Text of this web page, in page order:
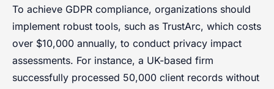
To achieve GDPR compliance, organizations should
implement robust tools, such as TrustArc, which costs
over $10,000 annually, to conduct privacy impact
assessments. For instance, a UK-based firm
successfully processed 50,000 client records without